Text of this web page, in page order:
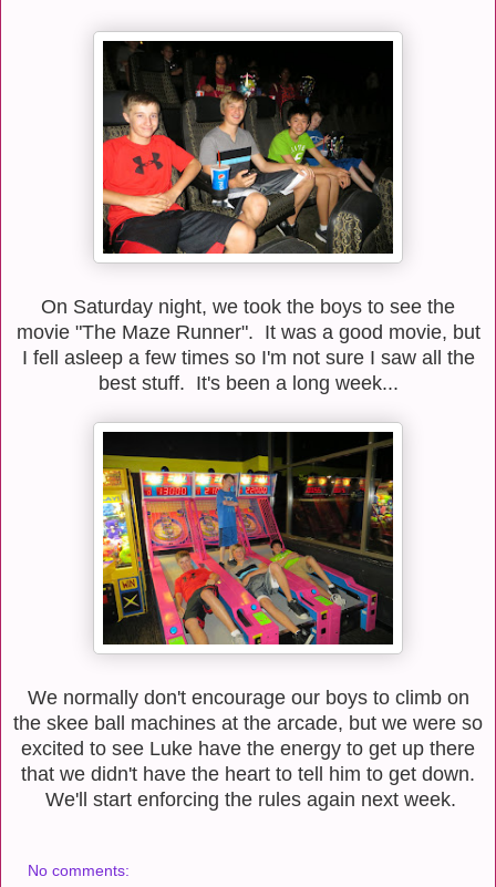
On Saturday night, we took the boys to see the
movie "The Maze Runner". It was a good movie, but
I fell asleep a few times so I'm not sure I saw all the
best stuff. It's been a long week...
We normally don't encourage our boys to climb on
the skee ball machines at the arcade, but we were so
excited to see Luke have the energy to get up there
that we didn't have the heart to tell him to get down.
We'll start enforcing the rules again next week.
No comments: